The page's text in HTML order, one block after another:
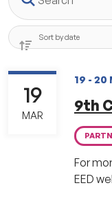
19 - 20
9th
19
MAR
For
EED